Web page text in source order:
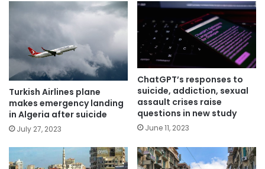
Turkish Airlines plane
makes emergency landing
in Algeria after suicide
July 27, 2023
ChatGPT’s responses to
suicide, addiction, sexual
assault crises raise
questions in new study
June 11, 2023